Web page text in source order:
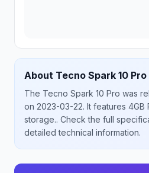
About Tecno Spark 10 Pro
The Tecno Spark 10 Pro was
on 2023-03-22. It features 4GB
storage.. Check the full
detailed technical information.